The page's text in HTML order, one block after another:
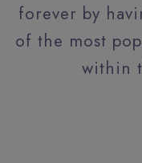
forever by
of the most
within